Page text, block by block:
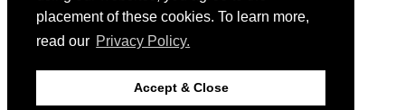
placement of these cookies. To learn more,
read our Privacy Policy.
Accept & Close
Registration Desk Hours
Resume Database
Visas and Travel Authorizations
Childcare